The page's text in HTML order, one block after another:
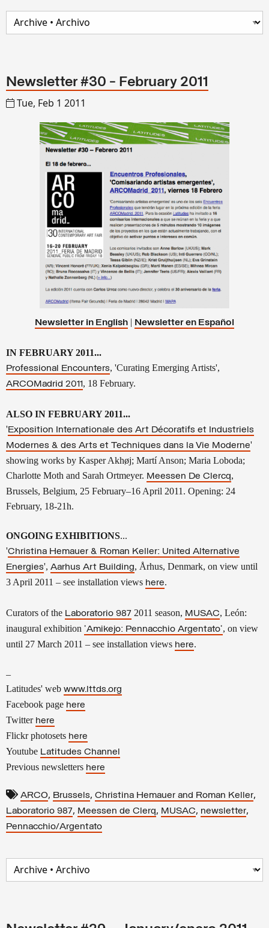
Newsletter #30 - February 2011
Tue, Feb 1 2011
Newsletter in English | Newsletter en Español
IN FEBRUARY 2011...
Professional Encounters, 'Curating Emerging Artists',
ARCOMadrid 2011, 18 February.
ALSO IN FEBRUARY 2011...
'Exposition Internationale des Art Décoratifs et Industriels
Modernes & des Arts et Techniques dans la Vie Moderne'
showing works by Kasper Akhøj; Martí Anson; Maria Loboda;
Charlotte Moth and Sarah Ortmeyer. Meessen De Clercq,
Brussels, Belgium, 25 February–16 April 2011. Opening: 24
February, 18-21h.
ONGOING EXHIBITIONS...
'Christina Hemauer & Roman Keller: United Alternative
Energies', Aarhus Art Building, Århus, Denmark, on view until
3 April 2011 – see installation views here.
Curators of the Laboratorio 987 2011 season, MUSAC, León:
inaugural exhibition 'Amikejo: Pennacchio Argentato', on view
until 27 March 2011 – see installation views here.
–
Latitudes' web www.lttds.org
Facebook page here
Twitter here
Flickr photosets here
Youtube Latitudes Channel
Previous newsletters here
ARCO, Brussels, Christina Hemauer and Roman Keller,
Laboratorio 987, Meessen de Clerq, MUSAC, newsletter,
Pennacchio/Argentato